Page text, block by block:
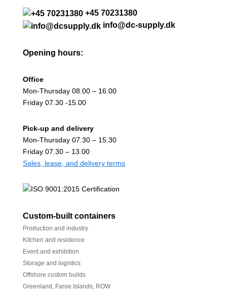
+45 70231380
info@dc-supply.dk
Opening hours:
Office
Mon-Thursday 08.00 – 16.00
Friday 07.30 -15.00
Pick-up and delivery
Mon-Thursday 07.30 – 15.30
Friday 07.30 – 13.00
Sales, lease, and delivery terms
Custom-built containers
Production and industry
Kitchen and residence
Event and exhibition
Storage and logistics
Offshore custom builds
Greenland, Faroe Islands, ROW